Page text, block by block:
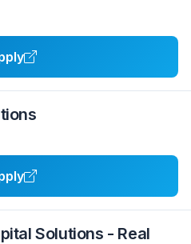
Solutions - Real